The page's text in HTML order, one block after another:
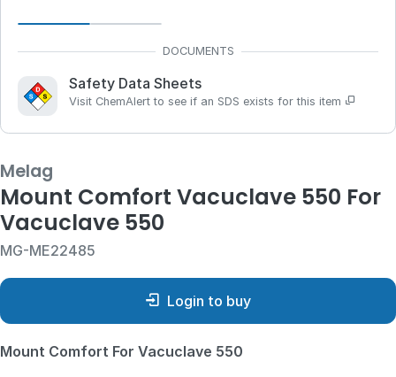
Safety Data Sheets
Visit ChemAlert to see if an SDS exists for this item
Melag
Mount Comfort Vacuclave 550 For
Vacuclave 550
MG-ME22485
Login to buy
Mount Comfort For Vacuclave 550